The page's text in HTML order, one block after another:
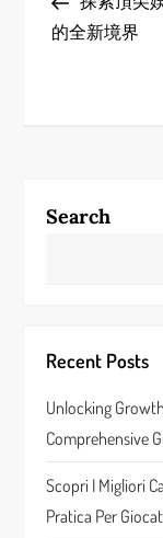
o
a
g
a
t
i
的全新境界
Search
Recent Posts
Unlocking
Comprehensive
Scopri I Migliori
Pratica Per